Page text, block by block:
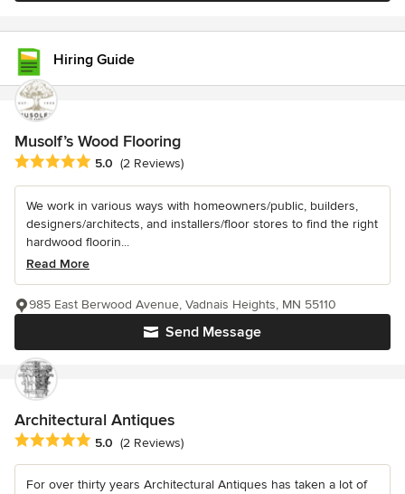
Hiring Guide
Musolf’s Wood Flooring
Average rating: 5 out of 5 stars
5.0 (2 Reviews)
We work in various ways with homeowners/public, builders,
designers/architects, and installers/floor stores to find the right
hardwood floorin...
Read More
Send Message
985 East Berwood Avenue, Vadnais Heights, MN 55110
Architectural Antiques
Average rating: 5 out of 5 stars
5.0 (2 Reviews)
For over thirty years Architectural Antiques has taken a lot of